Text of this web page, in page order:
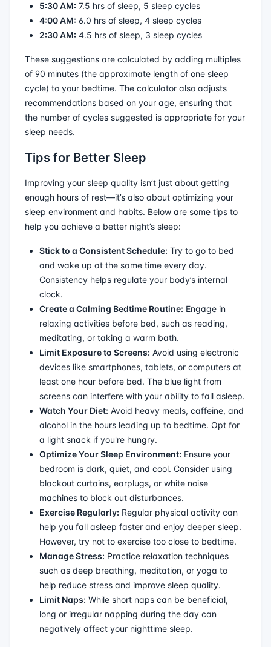
5:30 AM: 7.5 hrs of sleep, 5 sleep cycles
4:00 AM: 6.0 hrs of sleep, 4 sleep cycles
2:30 AM: 4.5 hrs of sleep, 3 sleep cycles
These suggestions are calculated by adding multiples
of 90 minutes (the approximate length of one sleep
cycle) to your bedtime. The calculator also adjusts
recommendations based on your age, ensuring that
the number of cycles suggested is appropriate for your
sleep needs.
Tips for Better Sleep
Improving your sleep quality isn’t just about getting
enough hours of rest—it’s also about optimizing your
sleep environment and habits. Below are some tips to
help you achieve a better night’s sleep:
Stick to a Consistent Schedule: Try to go to bed
and wake up at the same time every day.
Consistency helps regulate your body’s internal
clock.
Create a Calming Bedtime Routine: Engage in
relaxing activities before bed, such as reading,
meditating, or taking a warm bath.
Limit Exposure to Screens: Avoid using electronic
devices like smartphones, tablets, or computers at
least one hour before bed. The blue light from
screens can interfere with your ability to fall asleep.
Watch Your Diet: Avoid heavy meals, caffeine, and
alcohol in the hours leading up to bedtime. Opt for
a light snack if you're hungry.
Optimize Your Sleep Environment: Ensure your
bedroom is dark, quiet, and cool. Consider using
blackout curtains, earplugs, or white noise
machines to block out disturbances.
Exercise Regularly: Regular physical activity can
help you fall asleep faster and enjoy deeper sleep.
However, try not to exercise too close to bedtime.
Manage Stress: Practice relaxation techniques
such as deep breathing, meditation, or yoga to
help reduce stress and improve sleep quality.
Limit Naps: While short naps can be beneficial,
long or irregular napping during the day can
negatively affect your nighttime sleep.